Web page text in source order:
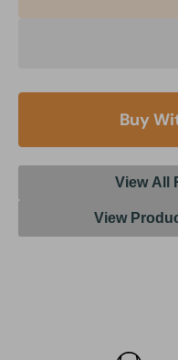
Buy
View All
View